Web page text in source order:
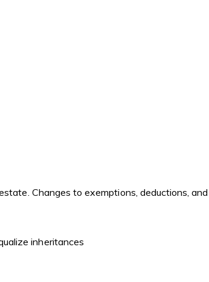
Changes to exemptions, deductions,
inheritances